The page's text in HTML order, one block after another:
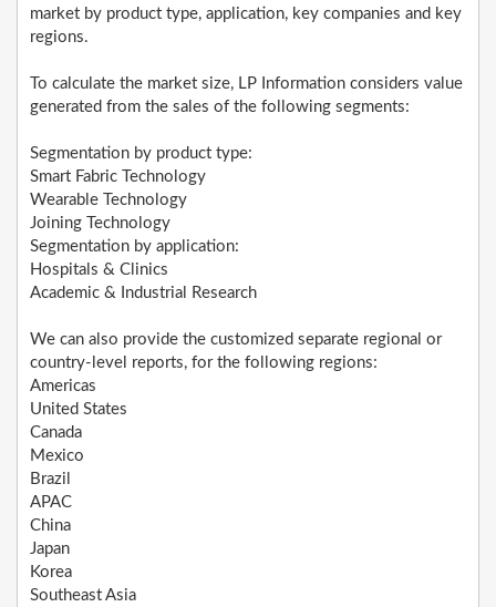
market by product type, application, key companies and key
regions.
To calculate the market size, LP Information considers value
generated from the sales of the following segments:
Segmentation by product type:
Smart Fabric Technology
Wearable Technology
Joining Technology
Segmentation by application:
Hospitals & Clinics
Academic & Industrial Research
We can also provide the customized separate regional or
country-level reports, for the following regions:
Americas
United States
Canada
Mexico
Brazil
APAC
China
Japan
Korea
Southeast Asia